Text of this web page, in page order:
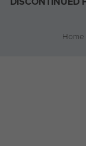
Home